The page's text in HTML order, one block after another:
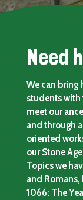
Need
We can bring
students
meet our
and through
oriented
our Stone
Topics we
and
1066: The